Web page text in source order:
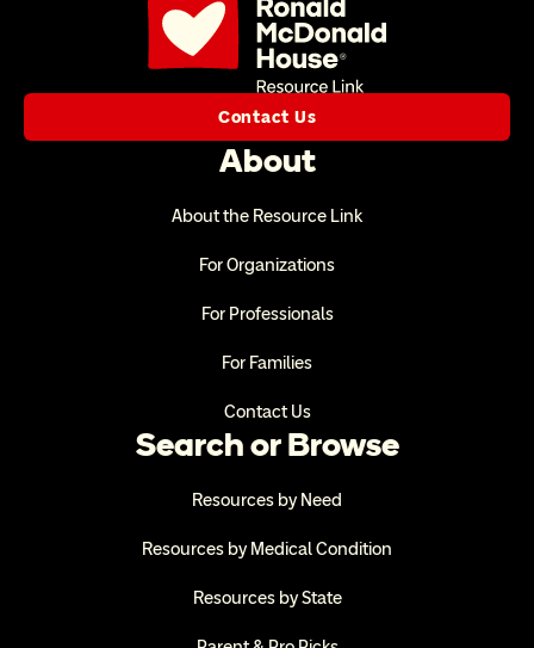
Contact Us
About
About the Resource Link
For Organizations
For Professionals
For Families
Contact Us
Search or Browse
Resources by Need
Resources by Medical Condition
Resources by State